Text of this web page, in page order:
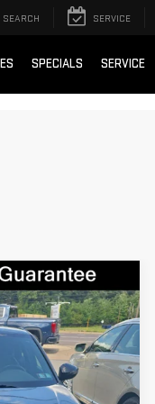
SEARCH SERVICE
SPECIALS SERVICE
Stock:ZGU1433A
$23,500
+$490